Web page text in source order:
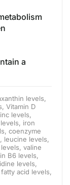
a
levels,
Vitamin D
levels,
iron
coenzyme
leucine levels,
valine
B6 levels,
levels,
acid levels,